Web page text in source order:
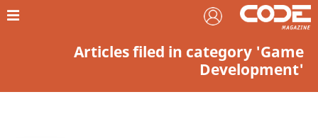
Articles filed in category 'Game
Development'